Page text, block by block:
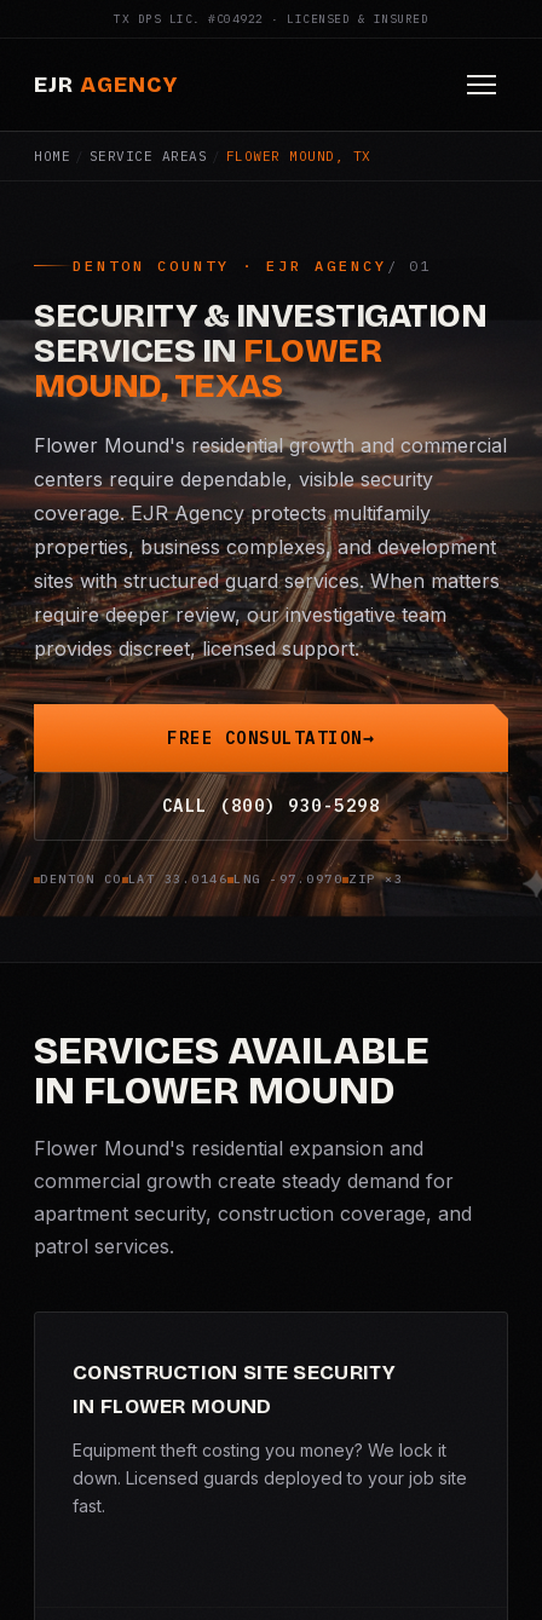
TX DPS LIC. #C04922 · LICENSED & INSURED
EJR AGENCY
HOME
SERVICES
Armed Security
Construction Security
Fire Watch
Apartment Security
Mobile Patrol
Event Security
Executive Protection
Emergency Security
24-Hour Security
All Services →
Infidelity Investigations
Corporate Investigations
Surveillance
Background Checks
Asset Searches
Skip Tracing
All Investigations →
HOME / SERVICE AREAS / FLOWER MOUND, TX
DENTON COUNTY · EJR AGENCY
SECURITY & INVESTIGATION
SERVICES INFLOWER
MOUND, TEXAS
Flower Mound's residential growth and commercial
centers require dependable, visible security
coverage. EJR Agency protects multifamily
properties, business complexes, and development
sites with structured guard services. When matters
require deeper review, our investigative team
provides discreet, licensed support.
FREE CONSULTATION
CALL (800) 930-5298
DENTON CO LAT 33.0146 LNG -97.0970 ZIP ×3
SERVICES AVAILABLE
IN FLOWER MOUND
Flower Mound's residential expansion and
commercial growth create steady demand for
apartment security, construction coverage, and
patrol services.
CONSTRUCTION SITE SECURITY
IN FLOWER MOUND
Equipment theft costing you money? We lock it
down. Licensed guards deployed to your job site
fast.